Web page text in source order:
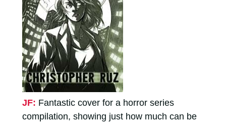
JF: Fantastic cover for a horror series
compilation, showing just how much can be